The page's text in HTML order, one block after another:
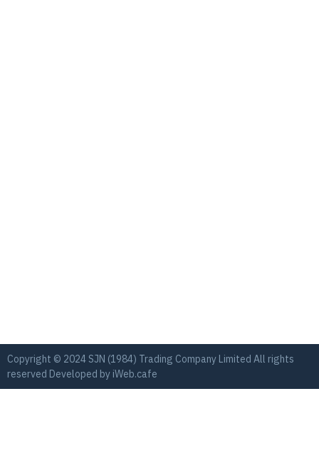
Copyright © 2024 SJN (1984) Trading Company Limited All rights
reserved Developed byiWeb.cafe